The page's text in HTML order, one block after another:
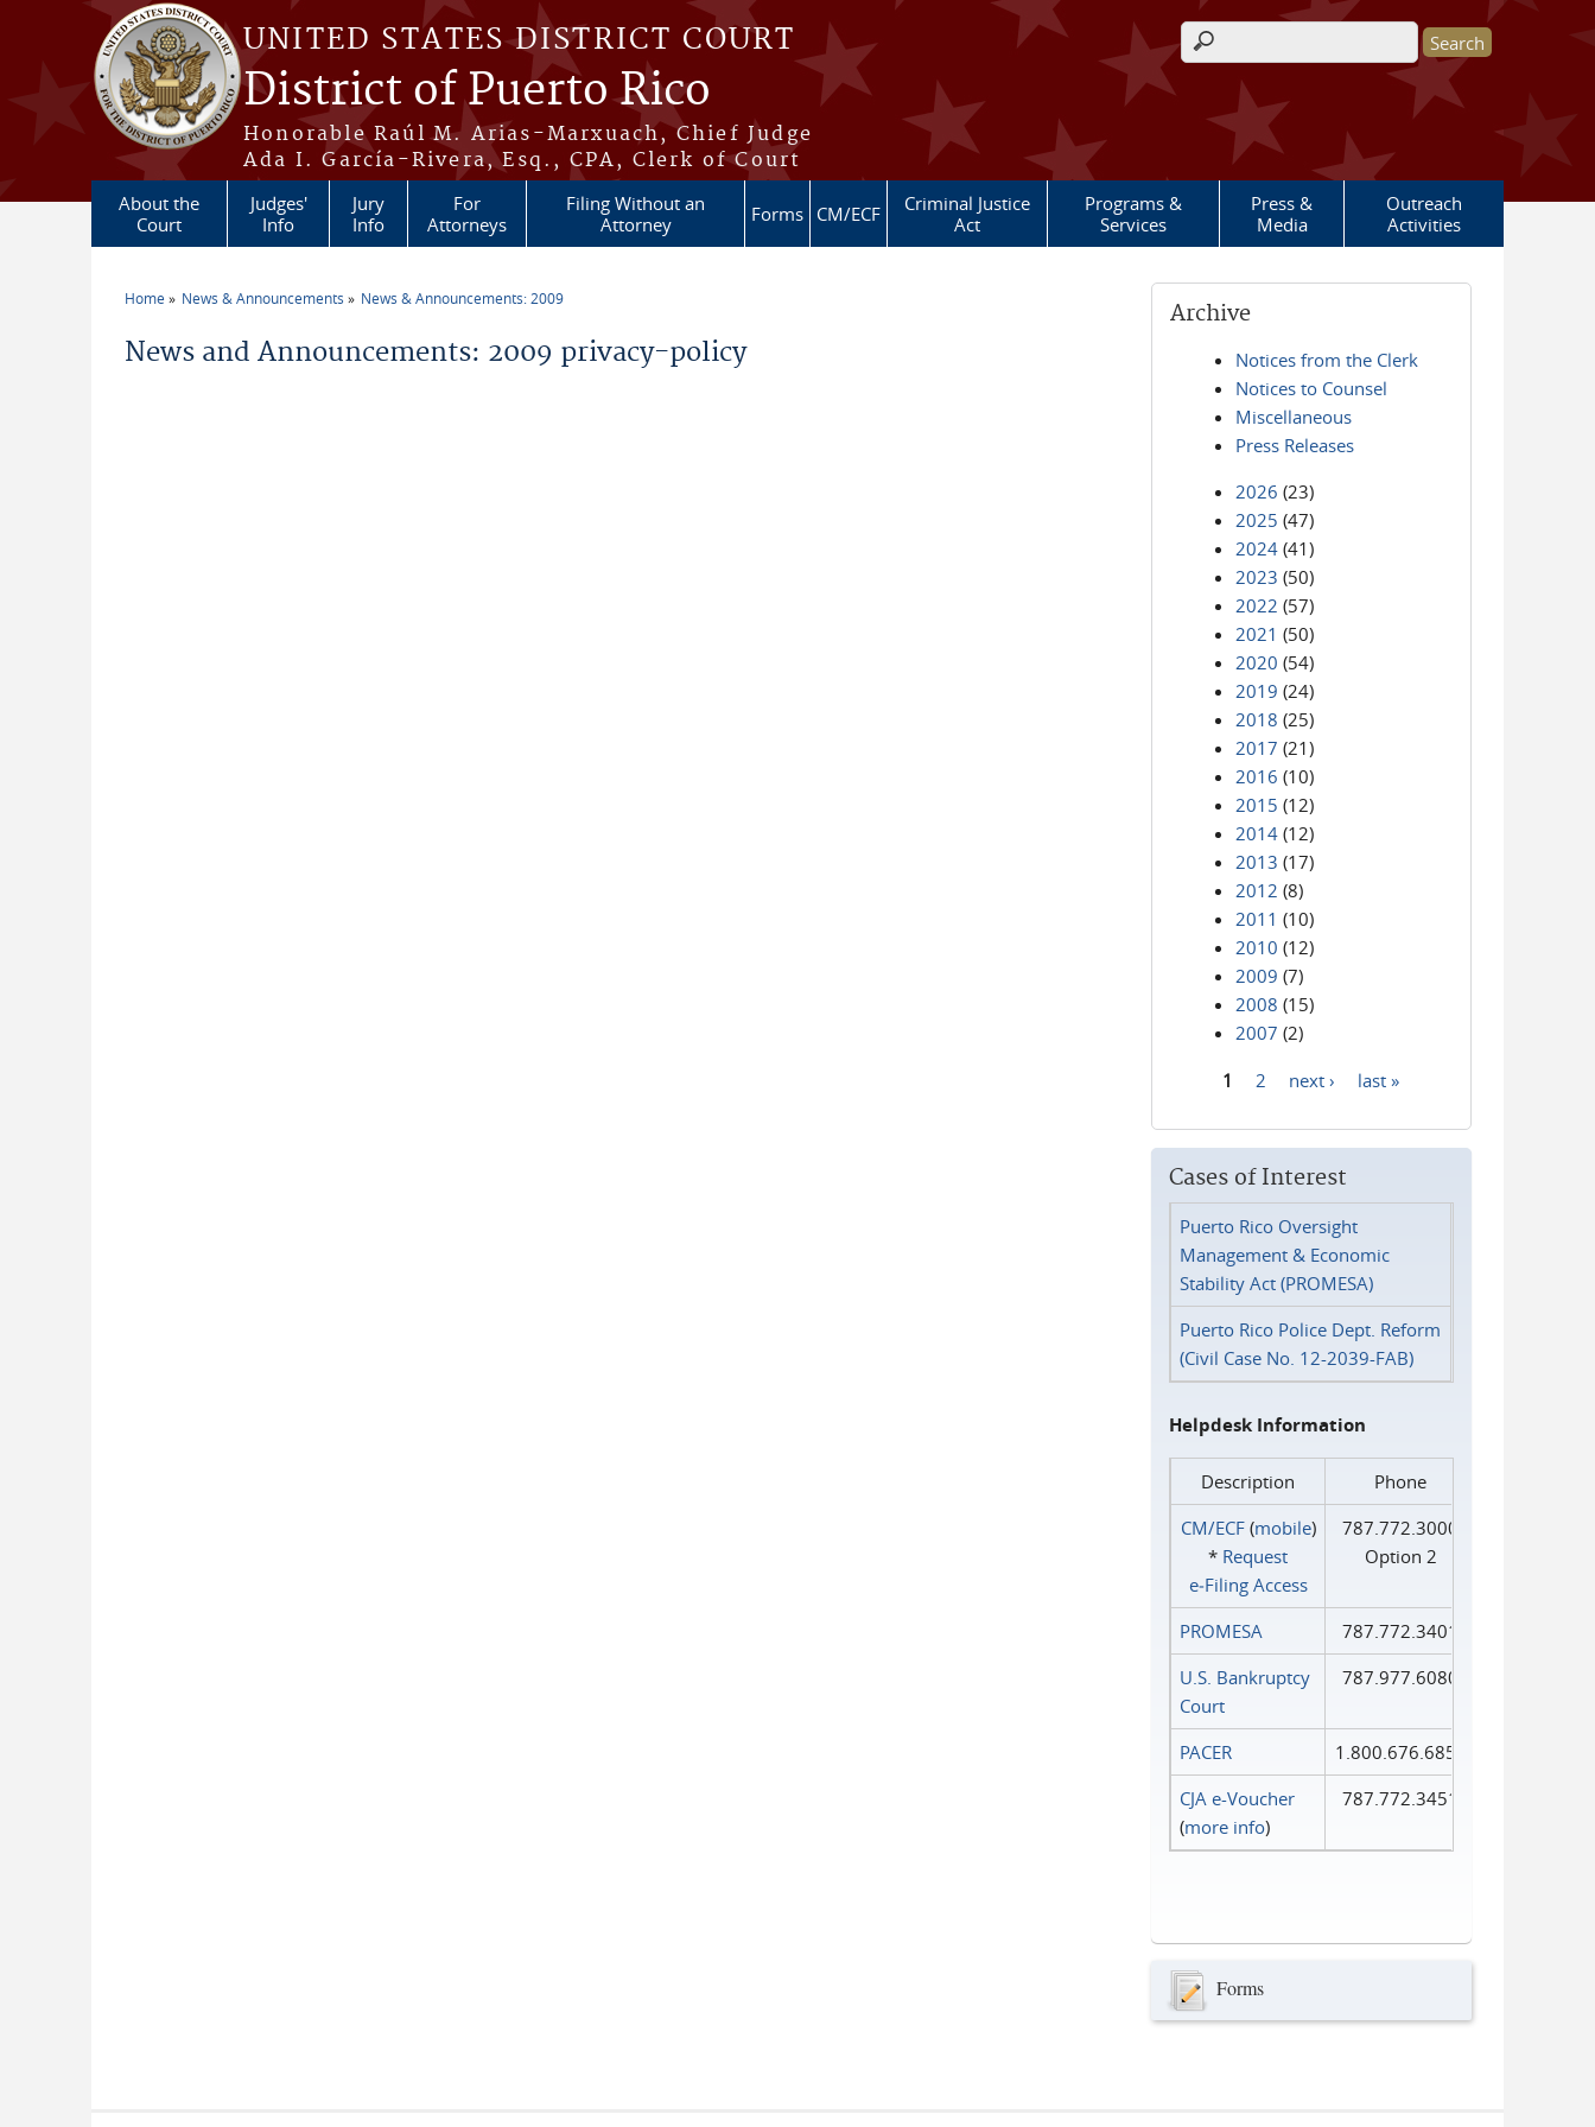
Skip to main content
UNITED STATES DISTRICT COURT
District of Puerto Rico
Honorable Raúl M. Arias-Marxuach, Chief Judge
Ada I. García-Rivera, Esq., CPA, Clerk of Court
Search form
About the
Court
Judges'
Info
Jury
Info
For
Attorneys
Filing Without an
Attorney
Forms CM/ECF
Criminal Justice
Act
Programs &
Services
Press &
Media
Outreach
Activities
Home News & Announcements News & Announcements: 2009
News and Announcements: 2009 privacy-policy
Archive
Notices from the Clerk
Notices to Counsel
Miscellaneous
Press Releases
2026 (23)
2025 (47)
2024 (41)
2023 (50)
2022 (57)
2021 (50)
2020 (54)
2019 (24)
2018 (25)
2017 (21)
2016 (10)
2015 (12)
2014 (12)
2013 (17)
2012 (8)
2011 (10)
2010 (12)
2009 (7)
2008 (15)
2007 (2)
1 2 next › last »
Cases of Interest
Puerto Rico Oversight
Management & Economic
Stability Act (PROMESA)
Puerto Rico Police Dept. Reform
(Civil Case No. 12-2039-FAB)
Helpdesk Information
Description
Phone
CM/ECF(mobile)
* Request
e‑Filing Access
787.772.3000
Option 2
PROMESA
787.772.3401
U.S. Bankruptcy
Court
787.977.6080
PACER
1.800.676.6856
CJA e-Voucher
(more info)
787.772.3451
Forms